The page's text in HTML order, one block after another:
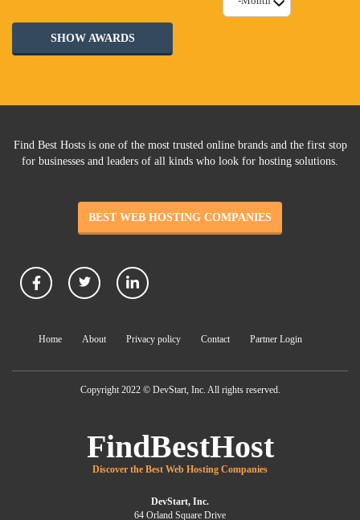
SHOW AWARDS
Find Best Hosts is one of the most trusted online brands and the first stop
for businesses and leaders of all kinds who look for hosting solutions.
BEST WEB HOSTING COMPANIES
Home About Privacy policy Contact Partner Login
Copyright 2022 © DevStart, Inc. All rights reserved.
FindBestHost
Discover the Best Web Hosting Companies
DevStart, Inc.
64 Orland Square Drive